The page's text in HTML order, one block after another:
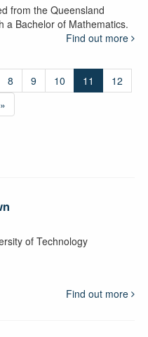
from the Queensland
a Bachelor of Mathematics.
Find out more
8 9 10 11
12
of Technology
Find out more